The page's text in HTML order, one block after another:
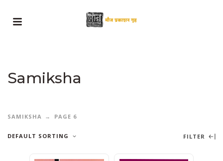
Samiksha
SAMIKSHA PAGE 6
DEFAULT SORTING FILTER